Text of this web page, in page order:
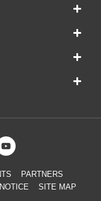
PARTNERS
SITE MAP